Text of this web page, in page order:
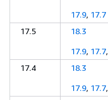
17.9, 17.7
17.5
18.3
17.9, 17.7,
17.4
18.3
17.9, 17.7,